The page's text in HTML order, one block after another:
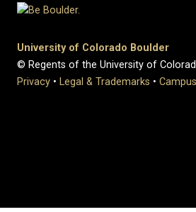
University of Colorado Boulder
© Regents of the University of
Privacy • Legal & Trademarks •